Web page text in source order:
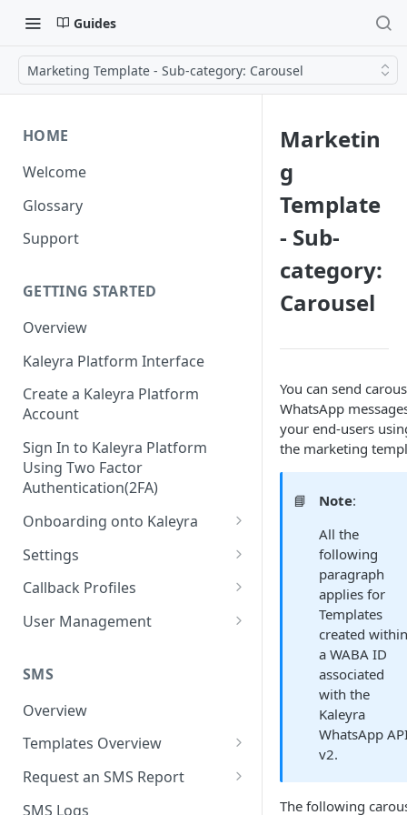
Guides
Marketing Template - Sub-category: Carousel
HOME
Welcome
Glossary
Support
GETTING STARTED
Overview
Kaleyra Platform Interface
Create a Kaleyra Platform
Account
Sign In to Kaleyra Platform
Using Two Factor
Authentication(2FA)
Onboarding onto Kaleyra
Complete the Know Your
Customer (KYC) Procedure
Create a Sender ID
Create Kaleyra.io API Key
View API Key and SID
Add a TAN Number (Optional)
Add Credits
Settings
General Settings
User
Low Balance Alert
SMS Automated Reports
SMS Template Failure
Team
Login History
Documents
Security
IP Restriction
Two Factor Authentication
Callback Profiles
Create a Callback Profile
Duplicate a Callback Profile
Re-trigger a Failed Request
Disable a Callback Profile
Enable a Callback Profile
User Management
Kaleyra Expert Role
SMS
Overview
Templates Overview
Create an SMS Template
Search and Filter SMS
Request an SMS Report
SMS MT Summary Reports
SMS Logs
Marketin
g
Template
- Sub-
category:
Carousel
You can send
WhatsApp
your end-users
the marketing
📘 Note:
All the
following
paragraph
applies for
Templates
created
a WABA ID
associated
with the
Kaleyra
WhatsApp
v2.
The following